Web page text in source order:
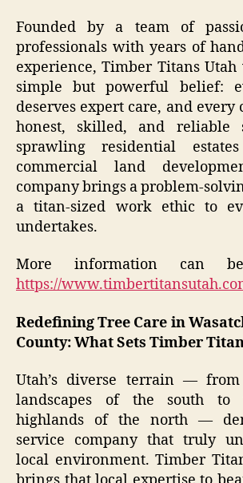
Founded by a team of
professionals with years of
experience, Timber Titans
simple but powerful belief:
deserves expert care, and every
honest, skilled, and reliable
sprawling residential
commercial land
company brings a problem-
a titan-sized work ethic to
undertakes.
More information can
https://
Redefining Tree Care in
County: What Sets Timber
Utah’s diverse terrain —
landscapes of the south to
highlands of the north —
service company that truly
local environment. Timber